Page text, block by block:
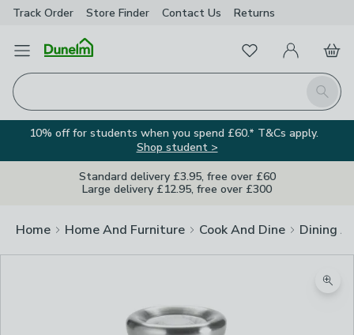
Track Order Store Finder Contact Us Returns
Open Menu
Search
FavouritesMy Account
Basket
10% off for students when you spend £60.* T&Cs apply.
Shop student >
Standard delivery £3.95, free over £60
Large delivery £12.95, free over £300
Home Home And Furniture Cook And Dine Dining